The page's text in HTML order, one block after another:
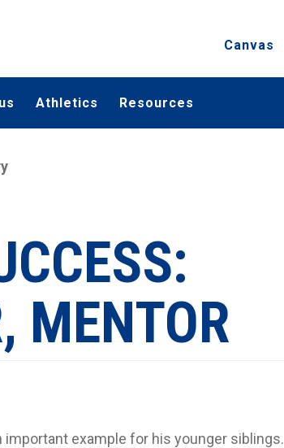
Canvas
Athletics Resources
MENTOR
example for his younger siblings.